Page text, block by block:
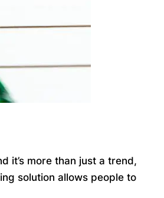
it’s more than just a trend,
solution allows people to